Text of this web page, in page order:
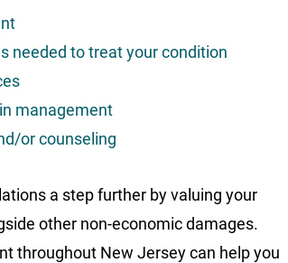
needed to treat your condition
management
or counseling
a step further by valuing your
other non-economic damages.
throughout New Jersey can help you